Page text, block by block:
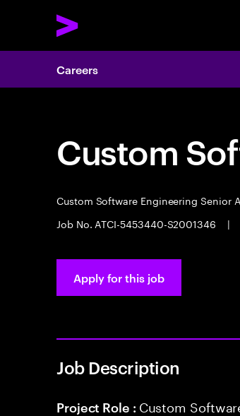
Careers
Custom
Custom Software Engineering Senior
Job No. ATCI-5453440-S2001346
|
Apply for this job
Job Description
Project Role : Custom